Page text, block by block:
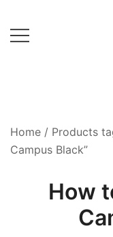
content
Home / Products
Campus Black”
How